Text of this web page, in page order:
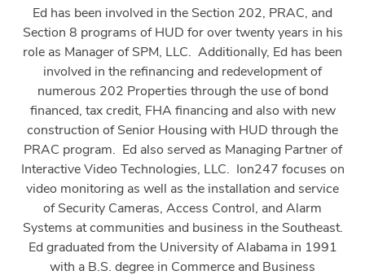
Ed has been involved in the Section 202, PRAC, and
Section 8 programs of HUD for over twenty years in his
role as Manager of SPM, LLC. Additionally, Ed has been
involved in the refinancing and redevelopment of
numerous 202 Properties through the use of bond
financed, tax credit, FHA financing and also with new
construction of Senior Housing with HUD through the
PRAC program.
Ed also served as Managing Partner of
Interactive Video Technologies, LLC.
Ion247 focuses on
video monitoring as well as the installation and service
of Security Cameras, Access Control, and Alarm
Systems at communities and business in the Southeast.
Ed graduated from the University of Alabama in 1991
with a B.S. degree in Commerce and Business